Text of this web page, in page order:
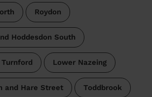
Roydon
Hoddesdon South
Lower Nazeing
and Hare Street Toddbrook